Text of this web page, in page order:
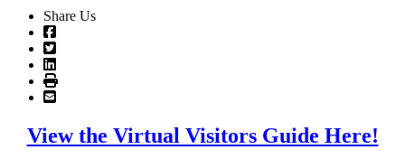
Share Us
View the Virtual Visitors Guide Here!